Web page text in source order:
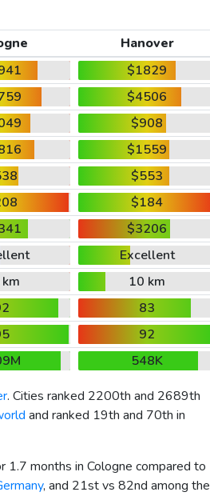
Hanover
$1829
$4506
$908
$1559
$553
$184
$3206
Excellent
10 km
83
92
548K
. Cities ranked 2200th and 2689th
and ranked 19th and 70th in
1.7 months in Cologne compared to
, and 21st vs 82nd among the